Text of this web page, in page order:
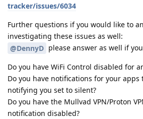
tracker/issues/6034
Further questions if you would like to
investigating these issues as well:
@DennyD please answer as well if
Do you have WiFi Control disabled for
Do you have notifications for your
notifying you set to silent?
Do you have the Mullvad VPN/Proton
notification disabled?